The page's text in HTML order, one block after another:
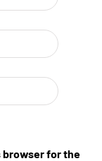
browser for the